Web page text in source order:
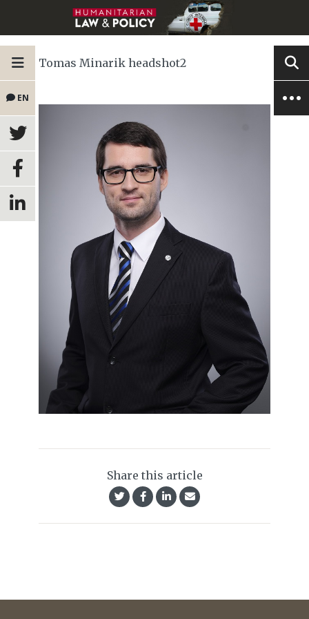
EN
Tomas Minarik headshot2
Share this article